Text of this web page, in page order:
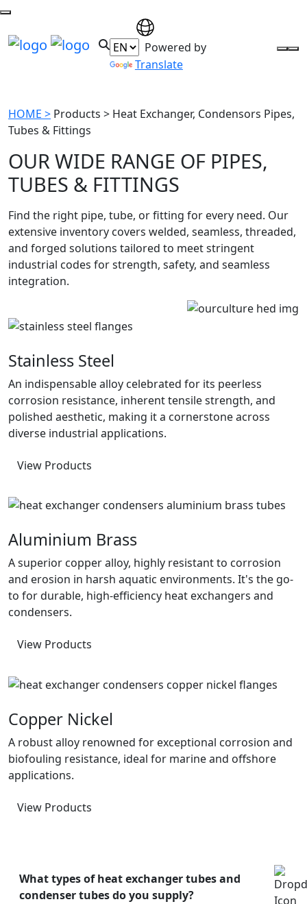
Powered by
Translate
HOME > Products > Heat Exchanger, Condensors Pipes,
Tubes & Fittings
OUR WIDE RANGE OF PIPES,
TUBES & FITTINGS
Find the right pipe, tube, or fitting for every need. Our
extensive inventory covers welded, seamless, threaded,
and forged solutions tailored to meet stringent
industrial codes for strength, safety, and seamless
integration.
Stainless Steel
An indispensable alloy celebrated for its peerless
corrosion resistance, inherent tensile strength, and
polished aesthetic, making it a cornerstone across
diverse industrial applications.
View Products
Aluminium Brass
A superior copper alloy, highly resistant to corrosion
and erosion in harsh aquatic environments. It's the go-
to for durable, high-efficiency heat exchangers and
condensers.
View Products
Copper Nickel
A robust alloy renowned for exceptional corrosion and
biofouling resistance, ideal for marine and offshore
applications.
View Products
What types of heat exchanger tubes and
condenser tubes do you supply?